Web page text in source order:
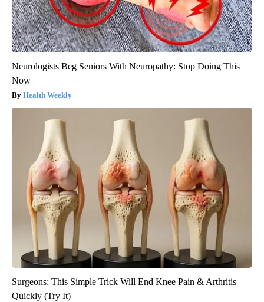
Neurologists Beg Seniors With Neuropathy: Stop Doing This
Now
Health Weekly
Surgeons: This Simple Trick Will End Knee Pain & Arthritis
Quickly (Try It)